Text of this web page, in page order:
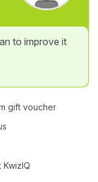
to improve it
gift voucher